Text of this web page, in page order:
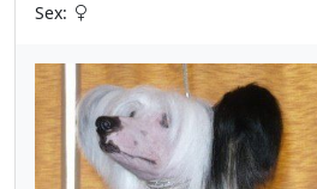
Sex: